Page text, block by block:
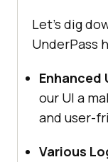
Let’s dig
UnderPass
Enhanced
our UI a
and user-
Various